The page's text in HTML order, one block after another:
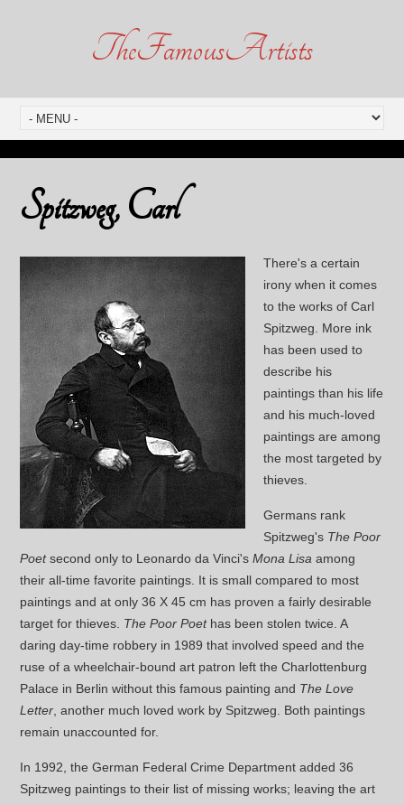
TheFamousArtists
Spitzweg, Carl
There's a certain
irony when it comes
to the works of Carl
Spitzweg. More ink
has been used to
describe his
paintings than his life
and his much-loved
paintings are among
the most targeted by
thieves.
Germans rank
Spitzweg's The Poor
Poetsecond only to Leonardo da Vinci'sMona Lisa among
their all-time favorite paintings. It is small compared to most
paintings and at only 36 X 45 cm has proven a fairly desirable
target for thieves. The Poor Poethas been stolen twice. A
daring day-time robbery in 1989 that involved speed and the
ruse of a wheelchair-bound art patron left the Charlottenburg
Palace in Berlin without this famous painting and The Love
Letter , another much loved work by Spitzweg. Both paintings
remain unaccounted for.
In 1992, the German Federal Crime Department added 36
Spitzweg paintings to their list of missing works; leaving the art